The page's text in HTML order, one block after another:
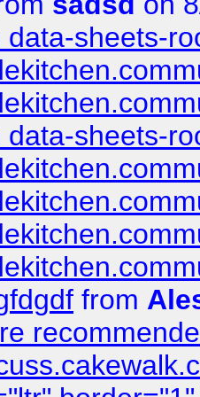
sheets-
sheets-
from